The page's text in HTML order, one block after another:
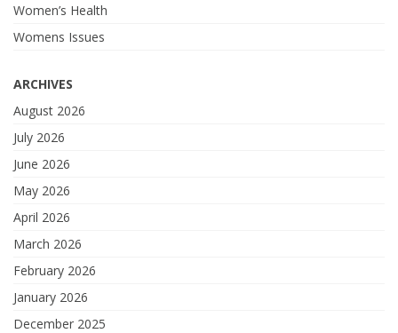
Women’s Health
Womens Issues
ARCHIVES
August 2026
July 2026
June 2026
May 2026
April 2026
March 2026
February 2026
January 2026
December 2025